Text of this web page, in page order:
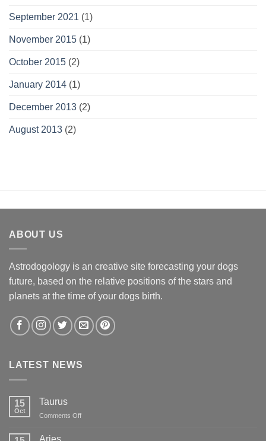
September 2021 (1)
November 2015 (1)
October 2015 (2)
January 2014 (1)
December 2013 (2)
August 2013 (2)
ABOUT US
Astrodogology is an creative site forecasting your dogs
future, based on the relative positions of the stars and
planets at the time of your dogs birth.
LATEST NEWS
15
Oct
Taurus
Comments Offon
Aries